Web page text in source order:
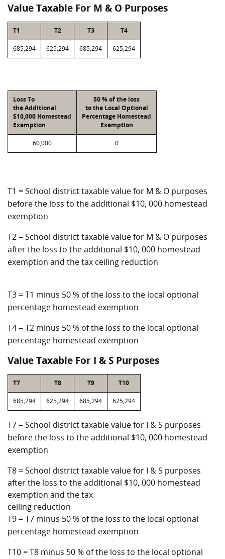
Value Taxable For M & O Purposes
T1 T2 T3 T4
685,294 625,294 685,294 625,294
Loss To
the Additional
$10,000 Homestead
Exemption
50 % of the loss
to the Local Optional
Percentage Homestead
Exemption
60,000 0
T1 = School district taxable value for M & O purposes
before the loss to the additional $10, 000 homestead
exemption
T2 = School district taxable value for M & O purposes
after the loss to the additional $10, 000 homestead
exemption and the tax ceiling reduction
T3 = T1 minus 50 % of the loss to the local optional
percentage homestead exemption
T4 = T2 minus 50 % of the loss to the local optional
percentage homestead exemption
Value Taxable For I & S Purposes
T7 T8 T9 T10
685,294 625,294 685,294 625,294
T7 = School district taxable value for I & S purposes
before the loss to the additional $10, 000 homestead
exemption
T8 = School district taxable value for I & S purposes
after the loss to the additional $10, 000 homestead
exemption and the tax
ceiling reduction
T9 = T7 minus 50 % of the loss to the local optional
percentage homestead exemption
T10 = T8 minus 50 % of the loss to the local optional